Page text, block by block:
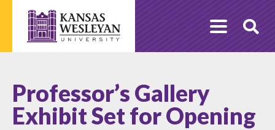
content
Professor’s Gallery
Exhibit Set for Opening